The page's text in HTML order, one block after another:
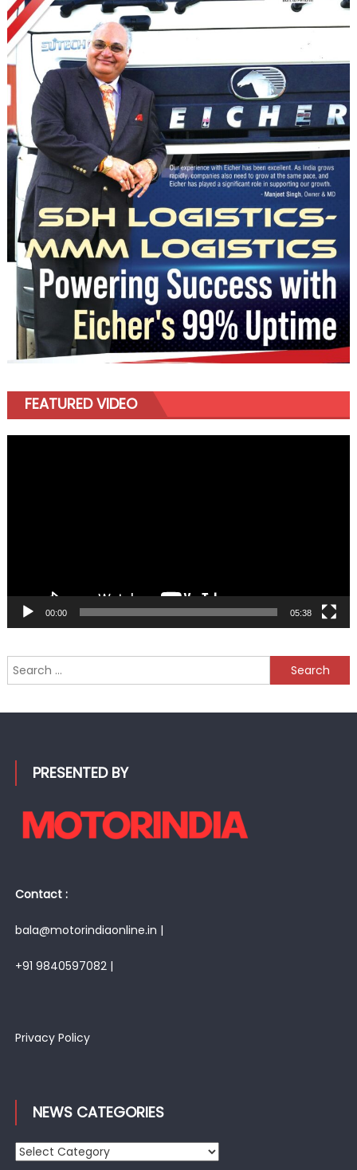
FEATURED VIDEO
00:00 05:38
Search
for:
PRESENTED BY
Contact :
bala@motorindiaonline.in |
+91 9840597082 |
Privacy Policy
NEWS CATEGORIES
News